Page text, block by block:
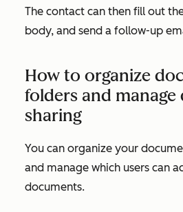
The contact can then fill out
body, and send a follow-up
How to organize
folders and
sharing
You can organize your
and manage which users can
documents.